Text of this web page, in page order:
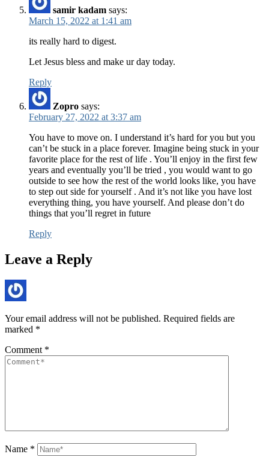
samir kadam says:
March 15, 2022 at 1:41 am
its really hard to digest.
Let Jesus bless and make ur day today.
Reply
Zopro says:
February 27, 2022 at 3:37 am
You have to move on. I understand it’s hard for you but you
can’t be stuck in a place forever. Imagine being stuck in your
favorite place for the rest of life . You’ll enjoy in the first few
years and eventually you’ll be tried , you would want to go
outside to see how the rest of the world looks like, you have
to step out side for yourself . And it’s not like you have lost
everything thing, you have yourself. And please don’t do
things that you’ll regret in future
Reply
Leave a Reply
Your email address will not be published. Required fields are
marked *
Comment *
Name *